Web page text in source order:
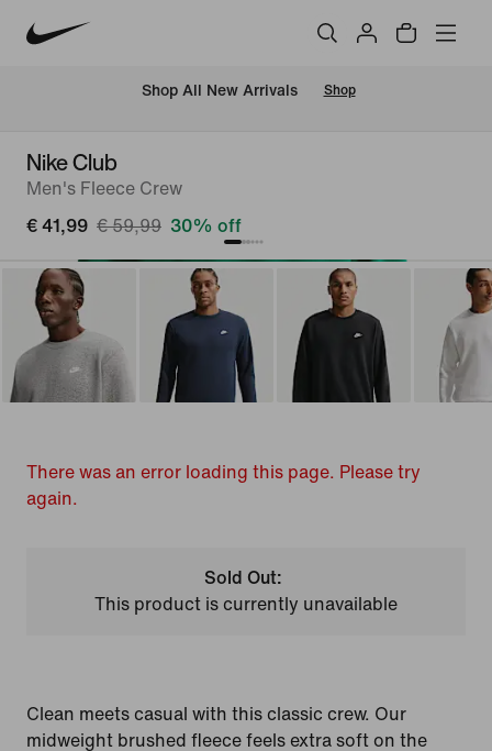
Shop All New Arrivals Shop
Nike Club
Men's Fleece Crew
€ 41,99 € 59,99 30% off
There was an error loading this page. Please try
again.
Sold Out:
This product is currently unavailable
Clean meets casual with this classic crew. Our
midweight brushed fleece feels extra soft on the